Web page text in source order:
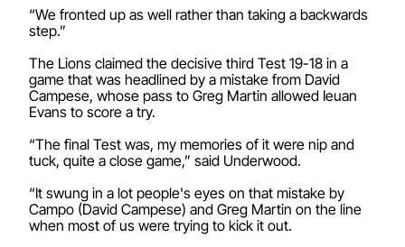
“We fronted up as well rather than taking a backwards
step.”
The Lions claimed the decisive third Test 19-18 in a
game that was headlined by a mistake from David
Campese, whose pass to Greg Martin allowed Ieuan
Evans to score a try.
“The final Test was, my memories of it were nip and
tuck, quite a close game,” said Underwood.
“It swung in a lot people's eyes on that mistake by
Campo (David Campese) and Greg Martin on the line
when most of us were trying to kick it out.